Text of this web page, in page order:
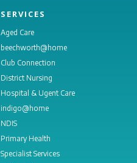
SERVICES
Aged Care
beechworth@home
Club Connection
District Nursing
Hospital & Ugent Care
indigo@home
NDIS
Primary Health
Specialist Services